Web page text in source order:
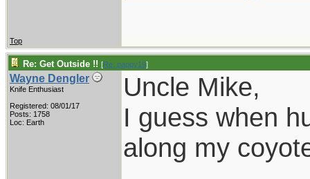
Top
Re: Get Outside !! [Re: pappy19]
Wayne Dengler
Knife Enthusiast
Registered: 08/01/17
Posts: 1758
Loc: Earth
Uncle Mike,
I guess when
along my